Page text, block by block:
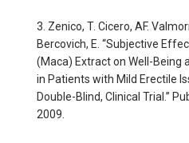
3. Zenico, T. Cicero, AF.
Bercovich, E. “Subjective
(Maca) Extract on Well-Being
in Patients with Mild Erectile
Double-Blind, Clinical Trial.”
2009.